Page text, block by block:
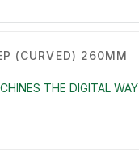
(CURVED) 260MM
THE DIGITAL WAY